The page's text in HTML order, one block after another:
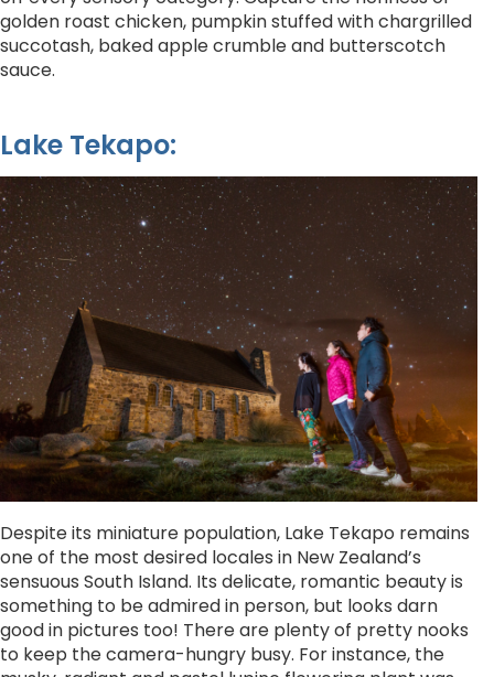
golden roast chicken, pumpkin stuffed with chargrilled
succotash, baked apple crumble and butterscotch
sauce.
Lake Tekapo:
Despite its miniature population, Lake Tekapo remains
one of the most desired locales in New Zealand’s
sensuous South Island. Its delicate, romantic beauty is
something to be admired in person, but looks darn
good in pictures too! There are plenty of pretty nooks
to keep the camera-hungry busy. For instance, the